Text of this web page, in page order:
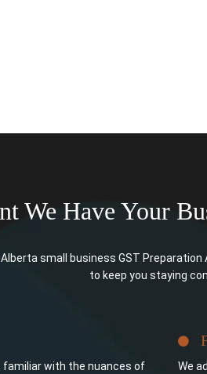
We Have Your
small business GST
to keep you staying
familiar with the nuances of
We